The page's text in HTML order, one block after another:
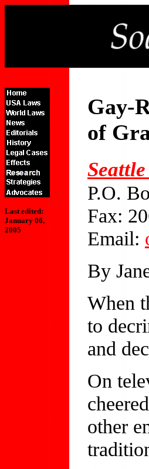
Last edited:
January 06,
2005
Gay-
of
P.O.
Fax:
Email:
By
When
to
and
On
other